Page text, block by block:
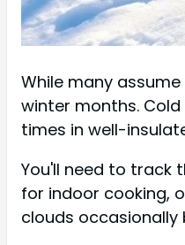
While many
winter months.
times in well-
You'll need to track
for indoor cooking,
clouds occasionally